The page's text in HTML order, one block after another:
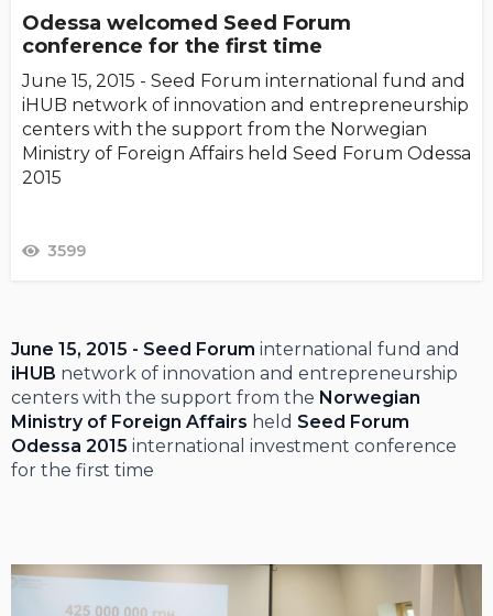
Odessa welcomed Seed Forum
conference for the first time
June 15, 2015 - Seed Forum international fund and
iHUB network of innovation and entrepreneurship
centers with the support from the Norwegian
Ministry of Foreign Affairs held Seed Forum Odessa
2015
3599
June 15, 2015 - Seed Forum international fund and
iHUB network of innovation and entrepreneurship
centers with the support from the Norwegian
Ministry of Foreign Affairs held Seed Forum
Odessa 2015 international investment conference
for the first time